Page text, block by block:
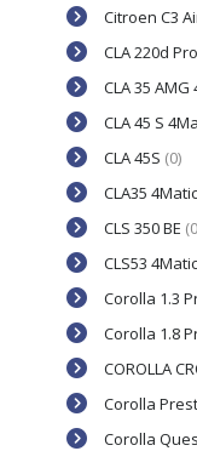
Citroen C3
CLA 220d
CLA 35 AMG
CLA 45 S
CLA 45S (0)
CLA35 4Matic
CLS 350 BE
CLS53 4Matic
Corolla 1.3
Corolla 1.8
COROLLA
Corolla
Corolla